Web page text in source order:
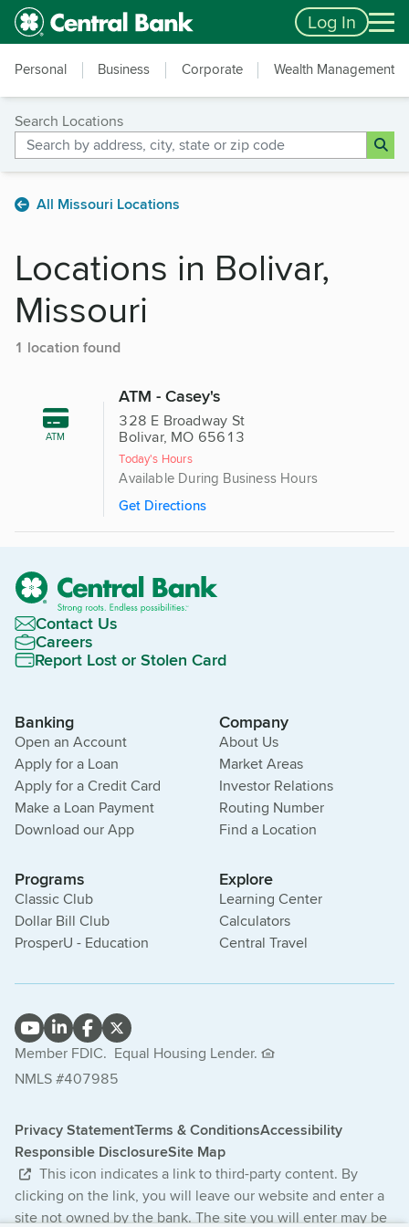
Skip to main content
Accessibility Feedback Log In
Personal Business Corporate Wealth Management
Search Locations
All Missouri Locations
Locations in Bolivar,
Missouri
1 location found
ATM
ATM - Casey's
328 E Broadway St
Bolivar, MO 65613
Today's Hours
Available During Business Hours
Get Directions
Contact Us
Careers
Report Lost or Stolen Card
Banking
Open an Account
Apply for a Loan
Apply for a Credit Card
Make a Loan Payment
Download our App
Company
About Us
Market Areas
Investor Relations
Routing Number
Find a Location
Programs
Classic Club
Dollar Bill Club
ProsperU - Education
Explore
Learning Center
Calculators
Central Travel
Member FDIC. Equal Housing Lender.
NMLS #407985
Privacy StatementTerms & ConditionsAccessibility
Responsible DisclosureSite Map
This icon indicates a link to third-party content. By
clicking on the link, you will leave our website and enter a
site not owned by the bank. The site you will enter may be